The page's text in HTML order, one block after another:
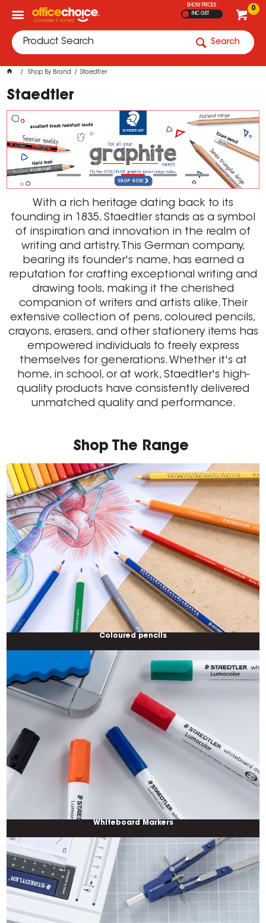
0
SHOW PRICES
INC GST
Search
Shop By Brand Staedtler
Staedtler
With a rich heritage dating back to its
founding in 1835, Staedtler stands as a symbol
of inspiration and innovation in the realm of
writing and artistry. This German company,
bearing its founder's name, has earned a
reputation for crafting exceptional writing and
drawing tools, making it the cherished
companion of writers and artists alike. Their
extensive collection of pens, coloured pencils,
crayons, erasers, and other stationery items has
empowered individuals to freely express
themselves for generations. Whether it's at
home, in school, or at work, Staedtler's high-
quality products have consistently delivered
unmatched quality and performance.
Shop The Range
Coloured pencils
Whiteboard Markers